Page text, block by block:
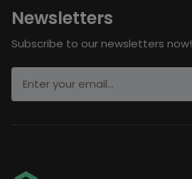
Newsletters
Subscribe to our newsletters now!